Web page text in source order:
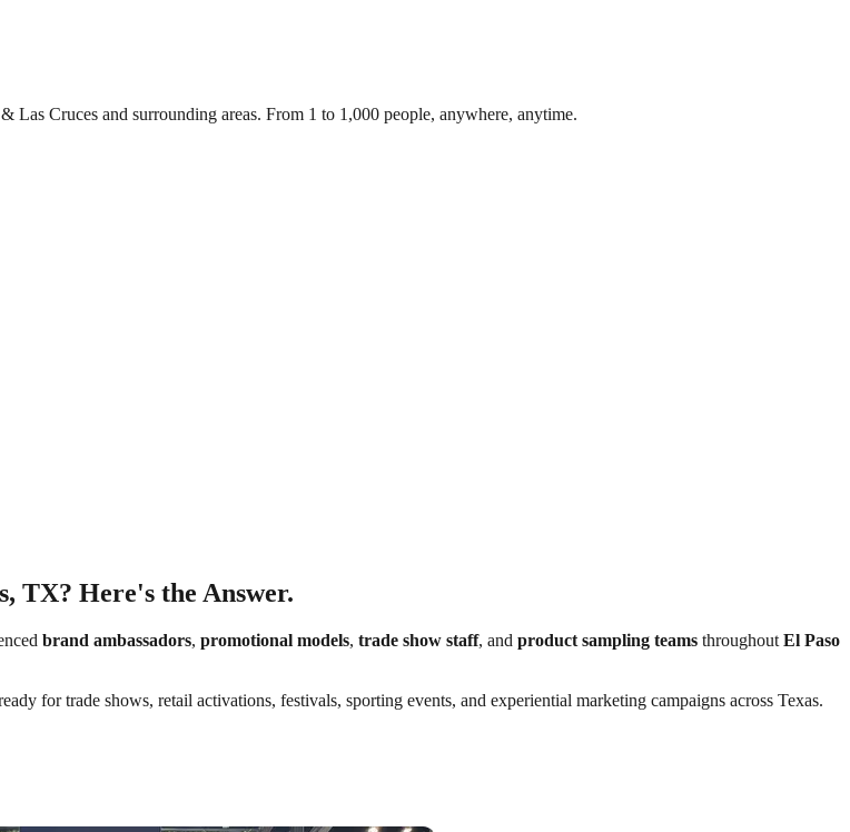
Las Cruces and surrounding areas. From 1 to 1,000 people, anywhere, anytime.
TX? Here's the Answer.
brand ambassadors, promotional models, trade show staff, and product sampling teams throughout El Paso
for trade shows, retail activations, festivals, sporting events, and experiential marketing campaigns across Texas.